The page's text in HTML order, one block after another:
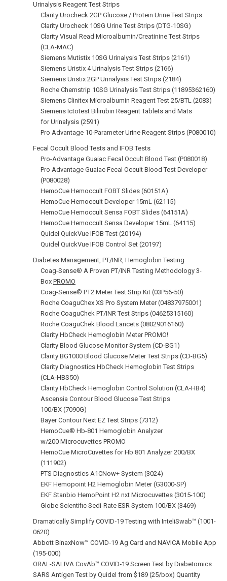
Urinalysis Reagent Test Strips
Clarity Urocheck 2GP Glucose / Protein Urine Test Strips
Clarity Urocheck 10SG Urine Test Strips (DTG-10SG)
Clarity Visual Read Microalbumin/Creatinine Test Strips
(CLA-MAC)
Siemens Mutistix 10SG Urinalysis Test Strips (2161)
Siemens Uristix 4 Urinalysis Test Strips (2166)
Siemens Uristix 2GP Urinalysis Test Strips (2184)
Roche Chemstrip 10SG Urinalysis Test Strips (11895362160)
Siemens Clinitex Microalbumin Reagent Test 25/BTL (2083)
Siemens Ictotest Bilirubin Reagent Tablets and Mats
for Urinalysis (2591)
Pro Advantage 10-Parameter Urine Reagent Strips (P080010)
Fecal Occult Blood Tests and IFOB Tests
Pro-Advantage Guaiac Fecal Occult Blood Test (P080018)
Pro Advantage Guaiac Fecal Occult Blood Test Developer
(P080028)
HemoCue Hemoccult FOBT Slides (60151A)
HemoCue Hemoccult Developer 15mL (62115)
HemoCue Hemoccult Sensa FOBT Slides (64151A)
HemoCue Hemoccult Sensa Developer 15mL (64115)
Quidel QuickVue IFOB Test (20194)
Quidel QuickVue IFOB Control Set (20197)
Diabetes Management, PT/INR, Hemoglobin Testing
Coag-Sense® A Proven PT/INR Testing Methodology 3-
Box PROMO
Coag-Sense® PT2 Meter Test Strip Kit (03P56-50)
Roche CoaguChex XS Pro System Meter (04837975001)
Roche CoaguChek PT/INR Test Strips (04625315160)
Roche CoaguChek Blood Lancets (08029016160)
Clarity HbCheck Hemoglobin Meter PROMO!
Clarity Blood Glucose Monitor System (CD‑BG1)
Clarity BG1000 Blood Glucose Meter Test Strips (CD-BG5)
Clarity Diagnostics HbCheck Hemoglobin Test Strips
(CLA‑HBS50)
Clarity HbCheck Hemoglobin Control Solution (CLA-HB4)
Ascensia Contour Blood Glucose Test Strips
100/BX (7090G)
Bayer Contour Next EZ Test Strips (7312)
HemoCue® Hb-801 Hemoglobin Analyzer
w/200 Microcuvettes PROMO
HemoCue MicroCuvettes for Hb 801 Analyzer 200/BX
(111902)
PTS Diagnostics A1CNow+ System (3024)
EKF Hemopoint H2 Hemoglobin Meter (G3000-SP)
EKF Stanbio HemoPoint H2 nxt Microcuvettes (3015-100)
Globe Scientific Sedi-Rate ESR System 100/BX (3469)
Dramatically Simplify COVID‑19 Testing with InteliSwab™ (1001-
0620)
Abbott BinaxNow™ COVID‑19 Ag Card and NAVICA Mobile App
(195-000)
ORAL-SALIVA CovAb™ COVID‑19 Screen Test by Diabetomics
SARS Antigen Test by Quidel from $189 (25/box) Quantity